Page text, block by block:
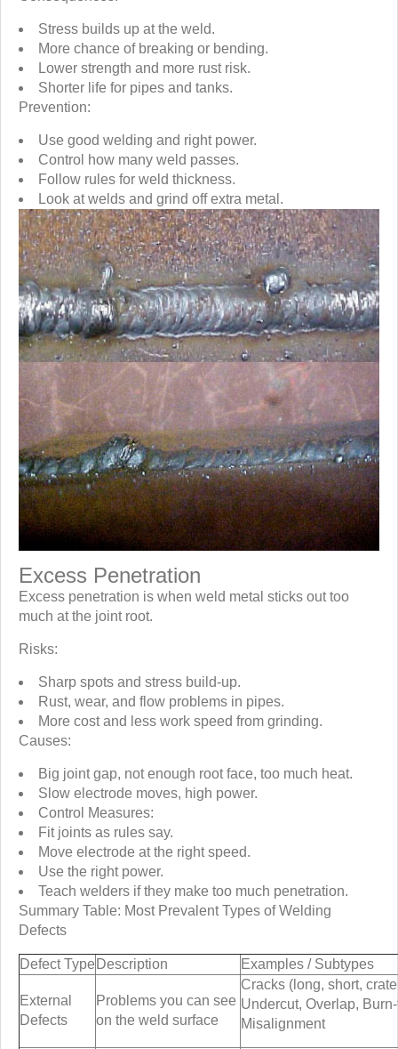
Stress builds up at the weld.
More chance of breaking or bending.
Lower strength and more rust risk.
Shorter life for pipes and tanks.
Prevention:
Use good welding and right power.
Control how many weld passes.
Follow rules for weld thickness.
Look at welds and grind off extra metal.
Excess Penetration
Excess penetration is when weld metal sticks out too
much at the joint root.
Risks:
Sharp spots and stress build-up.
Rust, wear, and flow problems in pipes.
More cost and less work speed from grinding.
Causes:
Big joint gap, not enough root face, too much heat.
Slow electrode moves, high power.
Control Measures:
Fit joints as rules say.
Move electrode at the right speed.
Use the right power.
Teach welders if they make too much penetration.
Summary Table: Most Prevalent Types of Welding
Defects
Defect Type Description Examples / Subtypes
External
Defects
Problems you can see
on the weld surface
Cracks (long, short,
Undercut, Overlap,
Misalignment